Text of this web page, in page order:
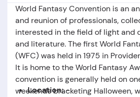
World Fantasy Convention is an
and reunion of professionals,
interested in the field of light and
and literature. The first World
(WFC) was held in 1975 in
It is home to the World Fantasy
convention is generally held on
weekends bracketing Halloween,
Location:-